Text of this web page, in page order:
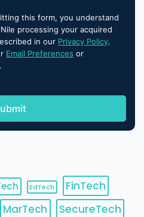
this form, you understand
processing your acquired
in our Privacy Policy.
Email Preferences or
EdTech
FinTech
MarTech SecureTech